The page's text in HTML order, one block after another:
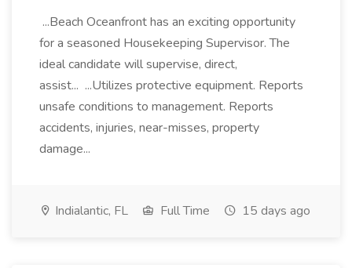
...Beach Oceanfront has an exciting opportunity
for a seasoned Housekeeping Supervisor. The
ideal candidate will supervise, direct,
assist... ...Utilizes protective equipment. Reports
unsafe conditions to management. Reports
accidents, injuries, near-misses, property
damage...
Indialantic, FL Full Time 15 days ago